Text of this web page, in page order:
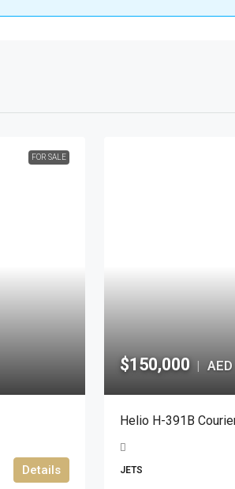
FOR SALE
Details
$150,000 |
Helio H-391B
JETS